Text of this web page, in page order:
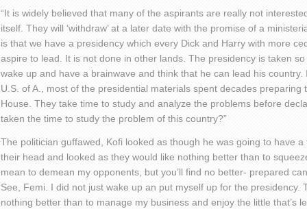
“It is widely believed that many of the aspirants are really not
itself. They will ‘withdraw’ at a later date with the promise of a
is that we have a presidency which every Dick and Harry with more
aspire to lead. It is not done in other lands. The presidency is taken
wake up and have a brainwave and think that he can lead his
U.S. of A., most of the presidential materials spent decades preparing
House. They take time to study and analyze the problems before
taken the time to study the problem of this country?”
The politician guffawed, Kofi looked as though he was going to have
their head and looked as they would like nothing better than to
mean to demean my opponents, but you’ll find no better- prepared
See, Femi. I did not just wake up an put myself up for the presidency.
nothing better than to manage my business and enjoy the little that’s